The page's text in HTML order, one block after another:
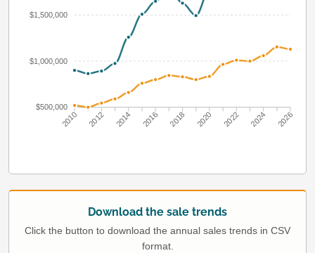
$1,500,000
$1,000,000
$500,000
2010 2012 2014 2016 2018 2020 2022 2024 2026
Download the sale trends
Click the button to download the annual sales trends in CSV
format.